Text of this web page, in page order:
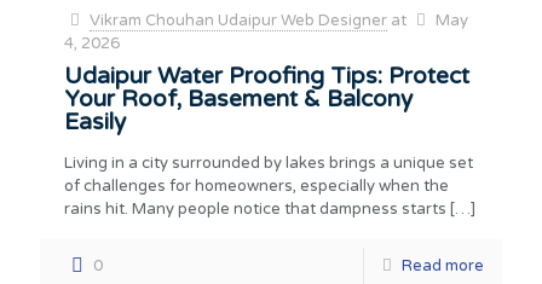
Vikram Chouhan Udaipur Web Designer at
May
4, 2026
Udaipur Water Proofing Tips: Protect
Your Roof, Basement & Balcony
Easily
Living in a city surrounded by lakes brings a unique set
of challenges for homeowners, especially when the
rains hit. Many people notice that dampness starts […]
0 Read more